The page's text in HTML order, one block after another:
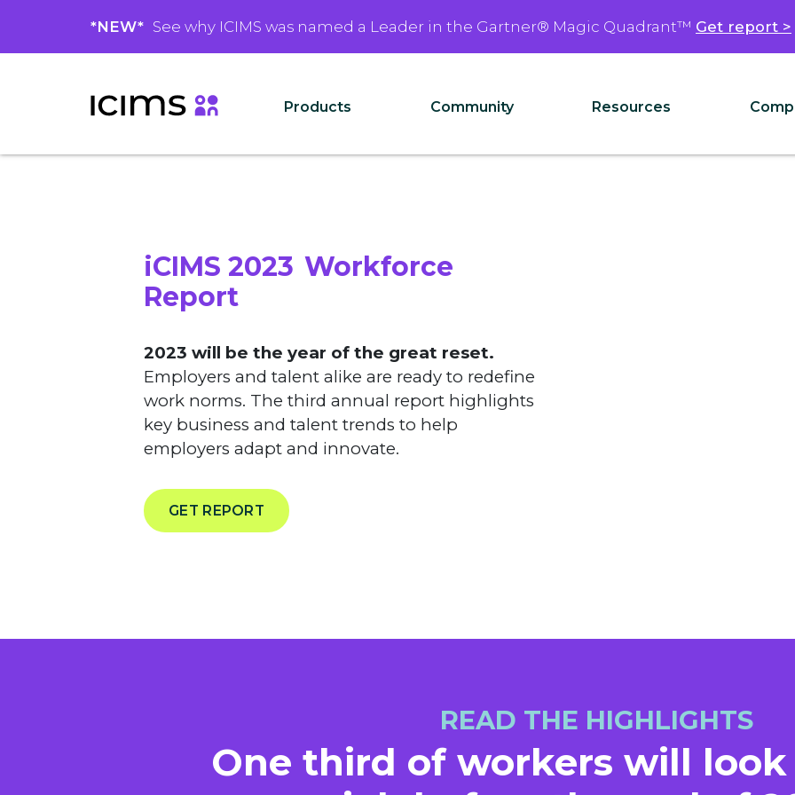
*NEW* See why ICIMS was named a Leader in the Gartner® Magic Quadrant™ Get report >
Products Community Resources
iCIMS 2023 Workforce
Report
2023 will be the year of the great reset.
Employers and talent alike are ready to redefine
work norms. The third annual report highlights
key business and talent trends to help
employers adapt and innovate.
GET REPORT
READ THE HIGHLIGHTS
One third of workers will